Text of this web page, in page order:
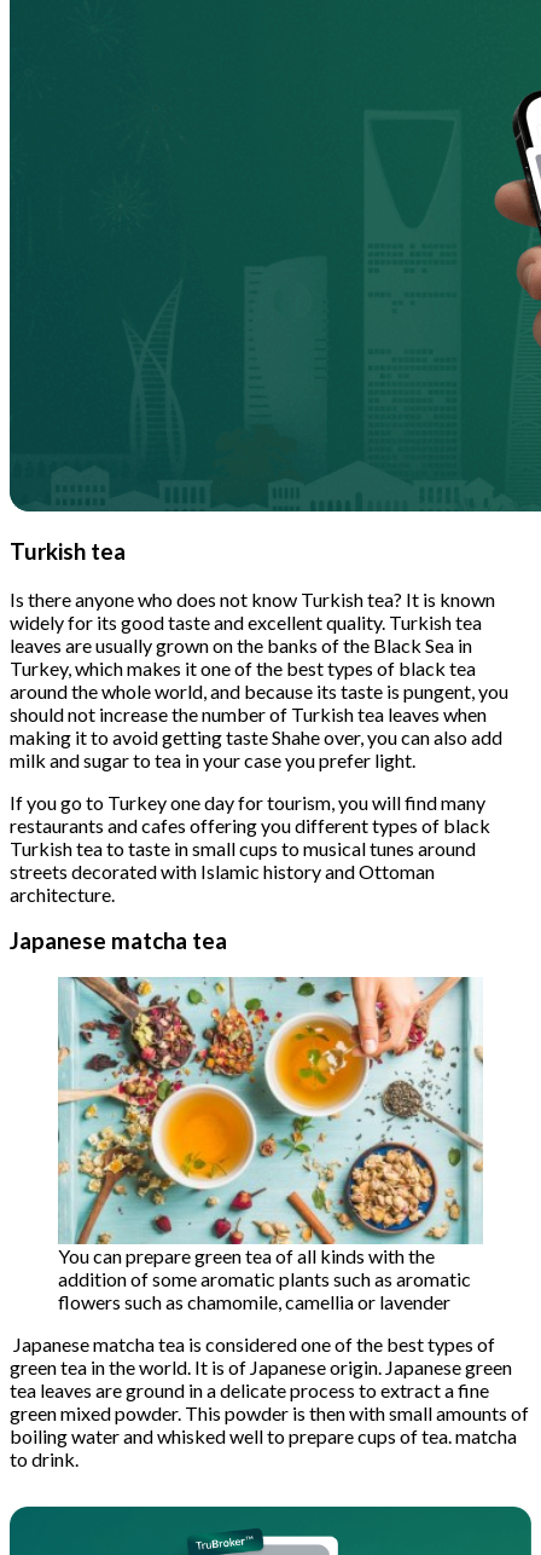
Turkish tea
Is there anyone who does not know Turkish tea? It is known
widely for its good taste and excellent quality. Turkish tea
leaves are usually grown on the banks of the Black Sea in
Turkey, which makes it one of the best types of black tea
around the whole world, and because its taste is pungent, you
should not increase the number of Turkish tea leaves when
making it to avoid getting taste Shahe over, you can also add
milk and sugar to tea in your case you prefer light.
If you go to Turkey one day for tourism, you will find many
restaurants and cafes offering you different types of black
Turkish tea to taste in small cups to musical tunes around
streets decorated with Islamic history and Ottoman
architecture.
Japanese matcha tea
You can prepare green tea of ​​all kinds with the
addition of some aromatic plants such as aromatic
flowers such as chamomile, camellia or lavender
Japanese matcha tea is considered one of the best types of
green tea in the world. It is of Japanese origin. Japanese green
tea leaves are ground in a delicate process to extract a fine
green mixed powder. This powder is then with small amounts of
boiling water and whisked well to prepare cups of tea. matcha
to drink.